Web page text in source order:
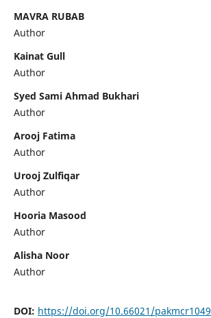
MAVRA RUBAB
Author
Kainat Gull
Author
Syed Sami Ahmad Bukhari
Author
Arooj Fatima
Author
Urooj Zulfiqar
Author
Hooria Masood
Author
Alisha Noor
Author
DOI: https://doi.org/10.66021/pakmcr1049